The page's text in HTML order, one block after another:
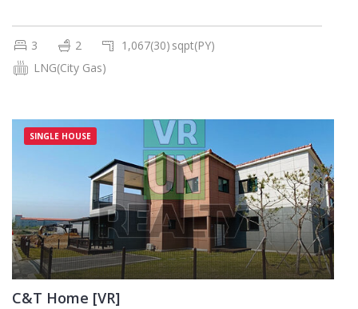
3 2 1,067(30) sqpt(PY)
LNG(City Gas)
SINGLE HOUSE
C&T Home [VR]